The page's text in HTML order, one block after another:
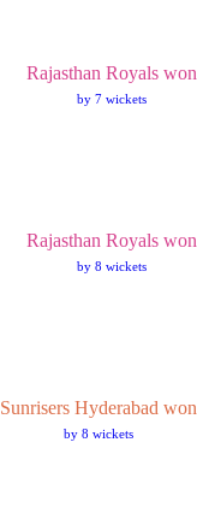
Rajasthan Royals won
by 7 wickets
Rajasthan Royals won
by 8 wickets
Sunrisers Hyderabad won
by 8 wickets